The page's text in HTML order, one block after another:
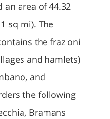
an area of 44.32
sq mi). The
the frazioni
and hamlets)
and
the following
Bramans